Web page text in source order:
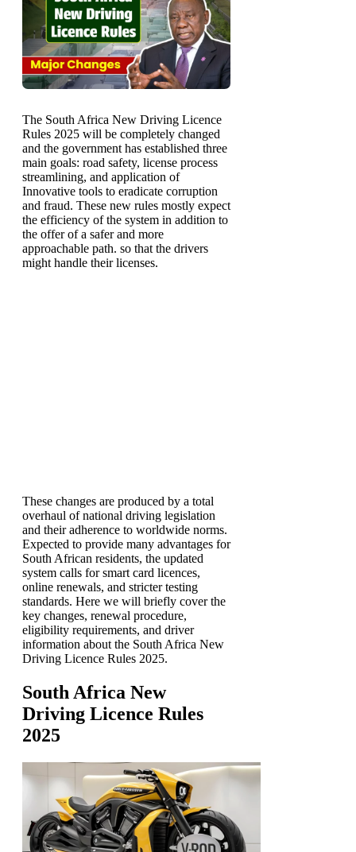
The South Africa New Driving Licence
Rules 2025 will be completely changed
and the government has established three
main goals: road safety, license process
streamlining, and application of
Innovative tools to eradicate corruption
and fraud. These new rules mostly expect
the efficiency of the system in addition to
the offer of a safer and more
approachable path. so that the drivers
might handle their licenses.
These changes are produced by a total
overhaul of national driving legislation
and their adherence to worldwide norms.
Expected to provide many advantages for
South African residents, the updated
system calls for smart card licences,
online renewals, and stricter testing
standards. Here we will briefly cover the
key changes, renewal procedure,
eligibility requirements, and driver
information about the South Africa New
Driving Licence Rules 2025.
South Africa New
Driving Licence Rules
2025